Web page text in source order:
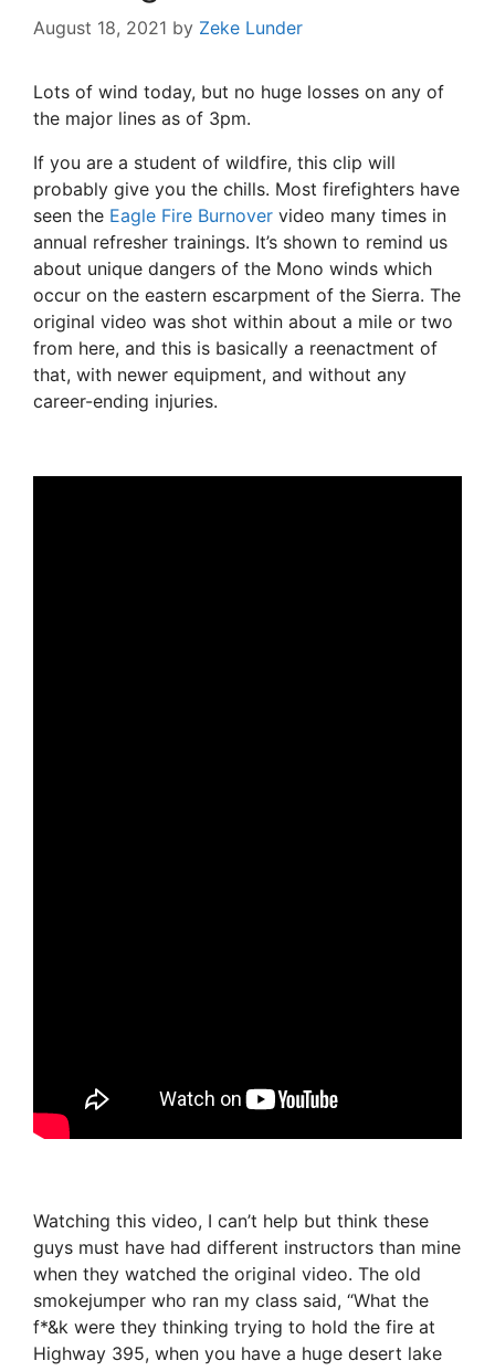
August 18, 2021 by Zeke Lunder
Lots of wind today, but no huge losses on any of
the major lines as of 3pm.
If you are a student of wildfire, this clip will
probably give you the chills. Most firefighters have
seen the Eagle Fire Burnover video many times in
annual refresher trainings. It’s shown to remind us
about unique dangers of the Mono winds which
occur on the eastern escarpment of the Sierra. The
original video was shot within about a mile or two
from here, and this is basically a reenactment of
that, with newer equipment, and without any
career-ending injuries.
Watching this video, I can’t help but think these
guys must have had different instructors than mine
when they watched the original video. The old
smokejumper who ran my class said, “What the
f*&k were they thinking trying to hold the fire at
Highway 395, when you have a huge desert lake